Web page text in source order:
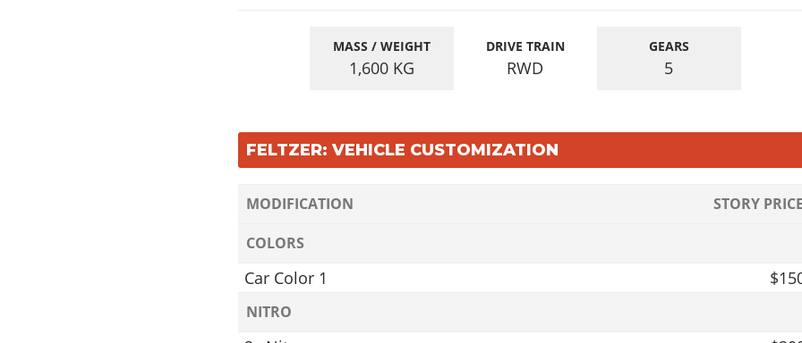
MASS / WEIGHT
1,600 KG
DRIVE TRAIN
RWD
GEARS
5
FELTZER: VEHICLE CUSTOMIZATION
MODIFICATION
STORY
COLORS
Car Color 1
NITRO